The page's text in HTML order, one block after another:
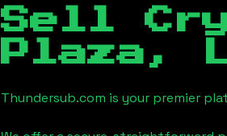
Sell
Plaza,
Thundersub.com is your premier